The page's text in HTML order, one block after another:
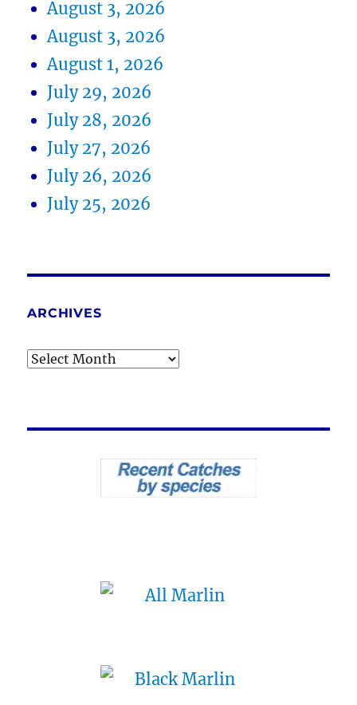
August 3, 2026
August 3, 2026
August 1, 2026
July 29, 2026
July 28, 2026
July 27, 2026
July 26, 2026
July 25, 2026
ARCHIVES
Archives